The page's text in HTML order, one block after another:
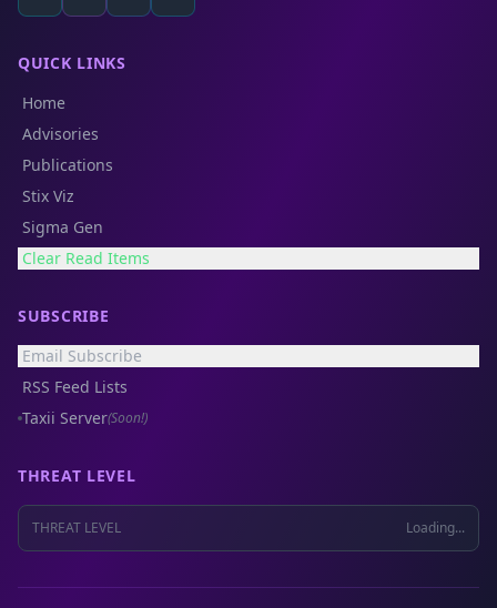
QUICK LINKS
Home
Advisories
Publications
Stix Viz
Sigma Gen
Clear Read Items
SUBSCRIBE
Email Subscribe
RSS Feed Lists
Taxii Server(Soon!)
THREAT LEVEL
THREAT LEVEL Loading...